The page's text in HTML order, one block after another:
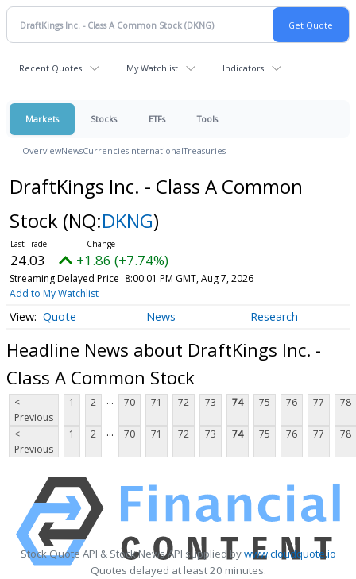
Recent Quotes My Watchlist Indicators
Markets Stocks ETFs Tools
OverviewNewsCurrenciesInternationalTreasuries
DraftKings Inc. - Class A Common
Stock (NQ:DKNG)
24.03 +1.86 (+7.74%)
Streaming Delayed Price 8:00:01 PM GMT, Aug 7, 2026
Add to My Watchlist
Quote News Research
Headline News about DraftKings Inc. -
Class A Common Stock
<
Previous
1 2 ... 70 71 72 73 74 75 76 77 78
<
Previous
1 2 ... 70 71 72 73 74 75 76 77 78
Stock Quote API & Stock News API supplied bywww.cloudquote.io
Quotes delayed at least 20 minutes.